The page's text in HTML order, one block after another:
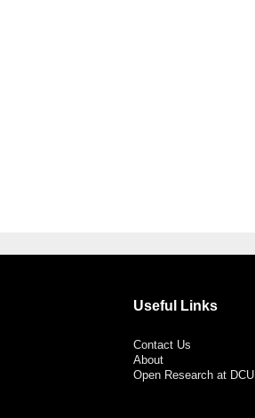
Useful Links
Contact Us
About
Open Research at DCU